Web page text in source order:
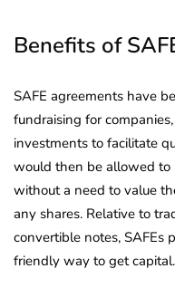
Benefits of
SAFE agreements have
fundraising for
investments to facilitate
would then be allowed to
without a need to value
any shares. Relative to
convertible notes, SAFEs
friendly way to get capital.